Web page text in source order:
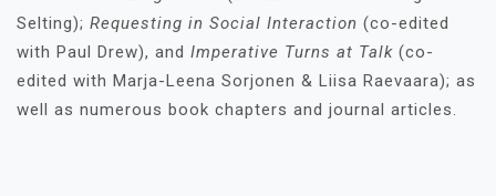
Selting); Requesting in Social Interaction (co-edited
with Paul Drew), and Imperative Turns at Talk (co-
edited with Marja-Leena Sorjonen & Liisa Raevaara); as
well as numerous book chapters and journal articles.